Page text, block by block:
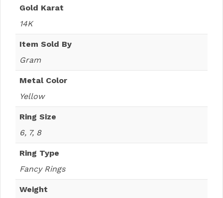
Gold Karat
14K
Item Sold By
Gram
Metal Color
Yellow
Ring Size
6, 7, 8
Ring Type
Fancy Rings
Weight